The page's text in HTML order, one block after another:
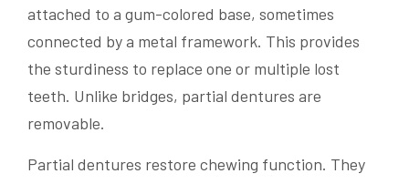
attached to a gum-colored base, sometimes
connected by a metal framework. This provides
the sturdiness to replace one or multiple lost
teeth. Unlike bridges, partial dentures are
removable.
Partial dentures restore chewing function. They